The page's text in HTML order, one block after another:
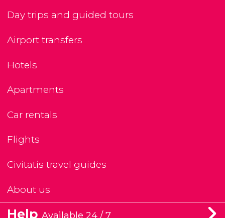
Day trips and guided tours
Airport transfers
Hotels
Apartments
Car rentals
Flights
Civitatis travel guides
About us
Help Available 24 / 7